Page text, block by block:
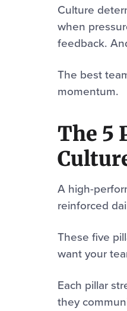
Culture
when
feedback.
The best
momentum.
The 5
A high-
reinforced
These five
want your
Each pillar
they